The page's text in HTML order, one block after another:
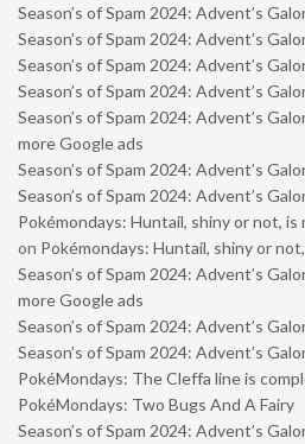
Season’s of Spam 2024: Advent’s
Season’s of Spam 2024: Advent’s
Season’s of Spam 2024: Advent’s
Season’s of Spam 2024: Advent’s
Season’s of Spam 2024: Advent’s
more Google ads
Season’s of Spam 2024: Advent’s
Season’s of Spam 2024: Advent’s
Pokémondays: Huntail, shiny or not, is
on Pokémondays: Huntail, shiny or
Season’s of Spam 2024: Advent’s
more Google ads
Season’s of Spam 2024: Advent’s
Season’s of Spam 2024: Advent’s
PokéMondays: The Cleffa line is
PokéMondays: Two Bugs And A Fairy
Season’s of Spam 2024: Advent’s